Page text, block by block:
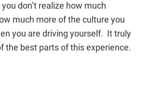
don’t realize how much
much more of the culture you
you are driving yourself. It truly
the best parts of this experience.